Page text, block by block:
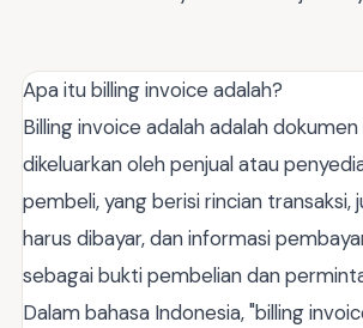
Apa itu billing invoice adalah?
Billing invoice adalah adalah
dikeluarkan oleh penjual atau
pembeli, yang berisi rincian transaksi,
harus dibayar, dan informasi
sebagai bukti pembelian dan
Dalam bahasa Indonesia, "billing